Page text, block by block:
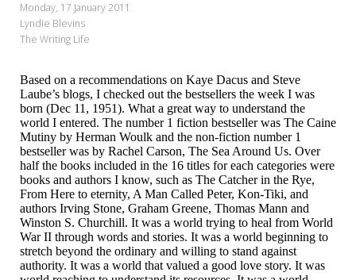
Monday, 17 January 2011
Lyndie Blevins
The Writing Life
Based on a recommendations on Kaye Dacus and Steve
Laube’s blogs, I checked out the bestsellers the week I was
born (Dec 11, 1951). What a great way to understand the
world I entered. The number 1 fiction bestseller was The Caine
Mutiny by Herman Woulk and the non-fiction number 1
bestseller was by Rachel Carson, The Sea Around Us. Over
half the books included in the 16 titles for each categories were
books and authors I know, such as The Catcher in the Rye,
From Here to eternity, A Man Called Peter, Kon-Tiki, and
authors Irving Stone, Graham Greene, Thomas Mann and
Winston S. Churchill. It was a world trying to heal from World
War II through words and stories. It was a world beginning to
stretch beyond the ordinary and willing to stand against
authority. It was a world that valued a good love story. It was